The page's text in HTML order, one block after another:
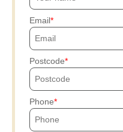
Email
Postcode
Phone